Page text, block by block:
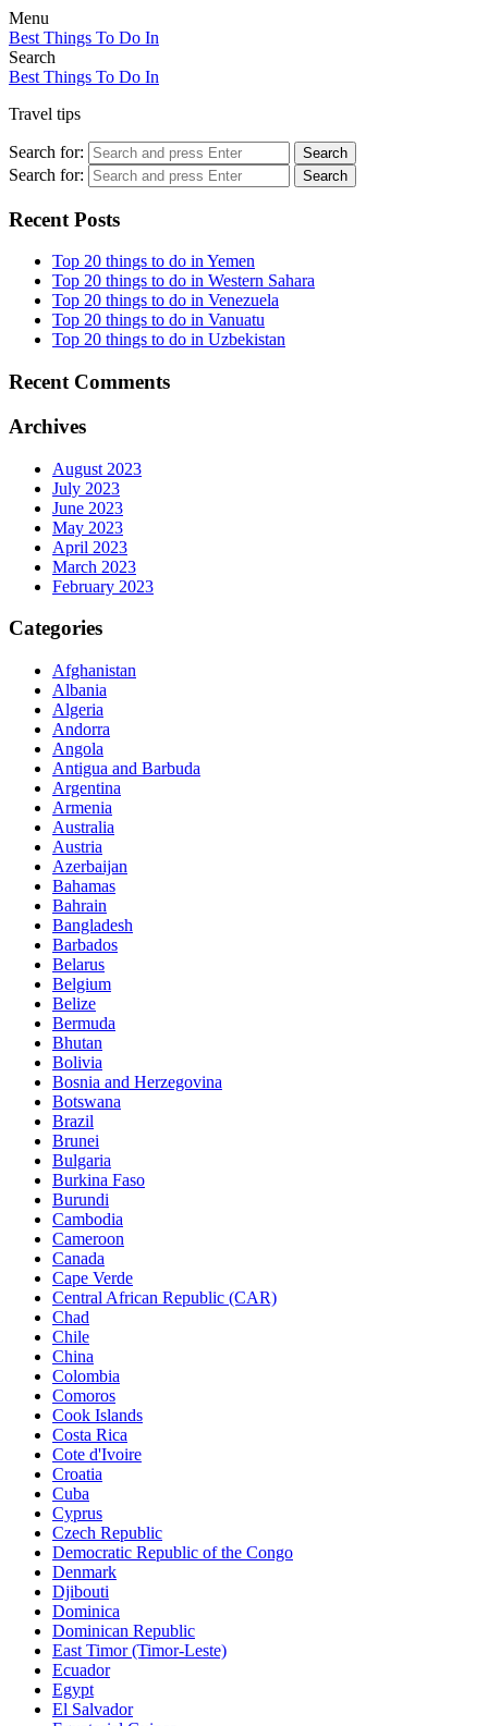
Menu
Best Things To Do In
Search
Best Things To Do In
Travel tips
Search for: Search
Search for: Search
Recent Posts
Top 20 things to do in Yemen
Top 20 things to do in Western Sahara
Top 20 things to do in Venezuela
Top 20 things to do in Vanuatu
Top 20 things to do in Uzbekistan
Recent Comments
Archives
August 2023
July 2023
June 2023
May 2023
April 2023
March 2023
February 2023
Categories
Afghanistan
Albania
Algeria
Andorra
Angola
Antigua and Barbuda
Argentina
Armenia
Australia
Austria
Azerbaijan
Bahamas
Bahrain
Bangladesh
Barbados
Belarus
Belgium
Belize
Bermuda
Bhutan
Bolivia
Bosnia and Herzegovina
Botswana
Brazil
Brunei
Bulgaria
Burkina Faso
Burundi
Cambodia
Cameroon
Canada
Cape Verde
Central African Republic (CAR)
Chad
Chile
China
Colombia
Comoros
Cook Islands
Costa Rica
Cote d'Ivoire
Croatia
Cuba
Cyprus
Czech Republic
Democratic Republic of the Congo
Denmark
Djibouti
Dominica
Dominican Republic
East Timor (Timor-Leste)
Ecuador
Egypt
El Salvador